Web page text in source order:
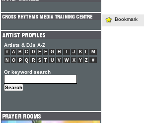
Bookmark
Artists & DJs A-Z
# A B C D E F G H J K L
M
N
O P Q R S T U V W X Y Z #
Or keyword search